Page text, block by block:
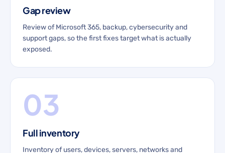
Gap review
Review of Microsoft 365, backup, cybersecurity and
support gaps, so the first fixes target what is actually
exposed.
03
Full inventory
Inventory of users, devices, servers, networks and